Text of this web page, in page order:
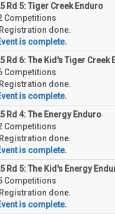
Rd 5: Tiger Creek Enduro
Competitions
Registration done.
is complete.
Rd 6: The Kid's Tiger Creek
Competitions
Registration done.
is complete.
Rd 4: The Energy Enduro
Competitions
Registration done.
is complete.
Rd 5: The Kid's Energy
Competitions
Registration done.
is complete.